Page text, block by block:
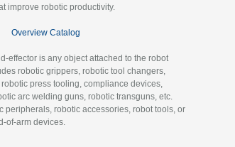
improve robotic productivity.
Overview Catalog
effector is any object attached to the robot
robotic grippers, robotic tool changers,
press tooling, compliance devices,
arc welding guns, robotic transguns, etc.
peripherals, robotic accessories, robot tools, or
of-arm devices.